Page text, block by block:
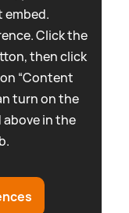
embed.
Click the
then click
“Content
turn on the
in the